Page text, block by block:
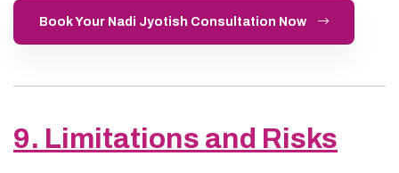
Book Your Nadi Jyotish Consultation Now
9. Limitations and Risks